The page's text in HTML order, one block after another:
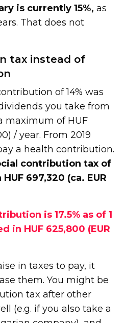
is currently 15%, as
That does not
tax instead of
of 14% was
you take from
maximum of HUF
/ year. From 2019
a health contribution.
contribution tax of
697,320 (ca. EUR
is 17.5% as of 1
in HUF 625,800 (EUR
in taxes to pay, it
them. You might be
tax after other
(e.g. if you also take a